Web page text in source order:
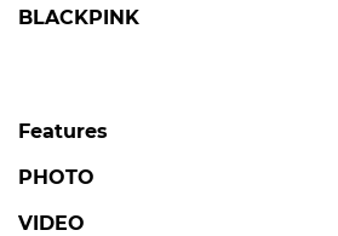
BLACKPINK
Features
PHOTO
VIDEO